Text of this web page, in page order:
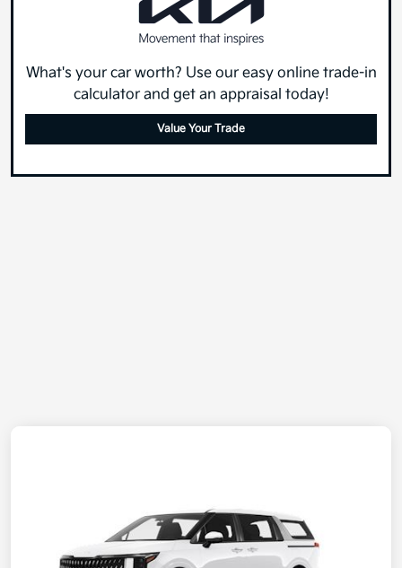
What's your car worth? Use our easy online trade-in
calculator and get an appraisal today!
Value Your Trade